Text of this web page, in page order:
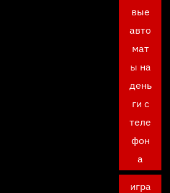
вые
авто
мат
ы на
день
ги с
теле
фон
а
игра